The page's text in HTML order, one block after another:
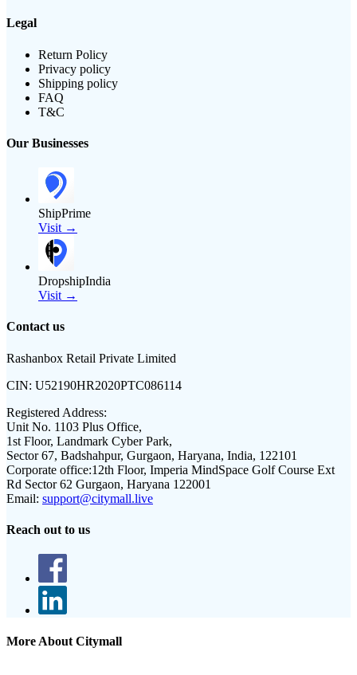
Legal
Return Policy
Privacy policy
Shipping policy
FAQ
T&C
Our Businesses
ShipPrime
Visit →
DropshipIndia
Visit →
Contact us
Rashanbox Retail Private Limited
CIN: U52190HR2020PTC086114
Registered Address:
Unit No. 1103 Plus Office,
1st Floor, Landmark Cyber Park,
Sector 67, Badshahpur, Gurgaon, Haryana, India, 122101
Corporate office:12th Floor, Imperia MindSpace Golf Course Ext
Rd Sector 62 Gurgaon, Haryana 122001
Email: support@citymall.live
Reach out to us
More About Citymall